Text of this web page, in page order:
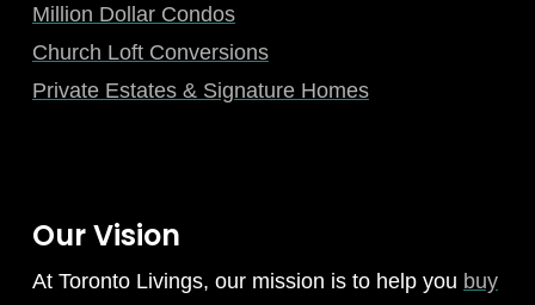
Million Dollar Condos
Church Loft Conversions
Private Estates & Signature Homes
Our Vision
At Toronto Livings, our mission is to help you buy